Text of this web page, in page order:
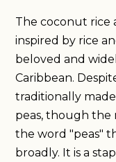
The coconut rice
inspired by rice
beloved and
Caribbean.
traditionally
peas, though the
the word "peas"
broadly. It is a